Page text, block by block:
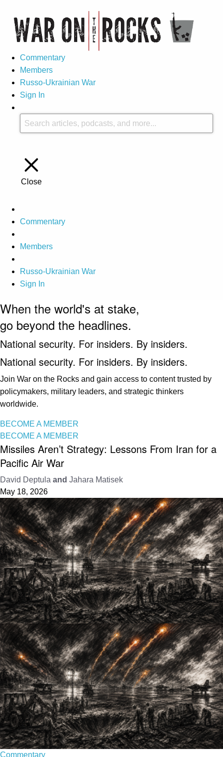
Commentary
Members
Russo-Ukrainian War
Sign In
Close
Commentary
Members
Russo-Ukrainian War
Sign In
When the world's at stake,
go beyond the headlines.
National security. For insiders. By insiders.
National security. For insiders. By insiders.
Join War on the Rocks and gain access to content trusted by
policymakers, military leaders, and strategic thinkers
worldwide.
BECOME A MEMBER
BECOME A MEMBER
Missiles Aren’t Strategy: Lessons From Iran for a
Pacific Air War
David Deptula and Jahara Matisek
May 18, 2026
Commentary